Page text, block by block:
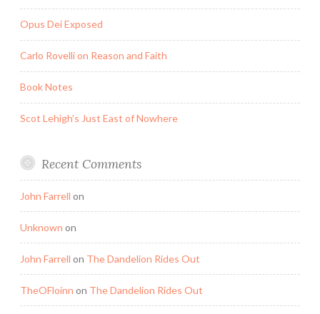
Opus Dei Exposed
Carlo Rovelli on Reason and Faith
Book Notes
Scot Lehigh’s Just East of Nowhere
Recent Comments
John Farrell on
Unknown on
John Farrell on The Dandelion Rides Out
TheOFloinn on The Dandelion Rides Out